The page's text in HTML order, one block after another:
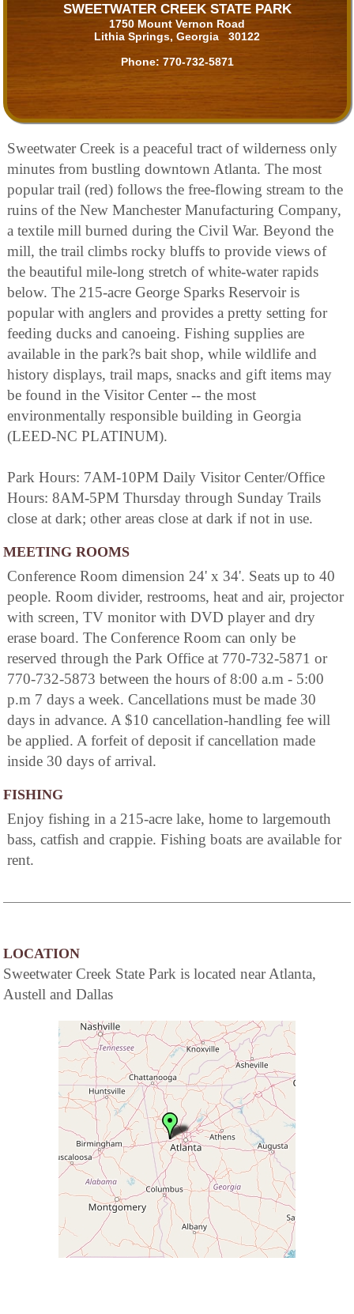
SWEETWATER CREEK STATE PARK
1750 Mount Vernon Road
Lithia Springs, Georgia 30122
Phone: 770-732-5871
Sweetwater Creek is a peaceful tract of wilderness only
minutes from bustling downtown Atlanta. The most
popular trail (red) follows the free-flowing stream to the
ruins of the New Manchester Manufacturing Company,
a textile mill burned during the Civil War. Beyond the
mill, the trail climbs rocky bluffs to provide views of
the beautiful mile-long stretch of white-water rapids
below. The 215-acre George Sparks Reservoir is
popular with anglers and provides a pretty setting for
feeding ducks and canoeing. Fishing supplies are
available in the park?s bait shop, while wildlife and
history displays, trail maps, snacks and gift items may
be found in the Visitor Center -- the most
environmentally responsible building in Georgia
(LEED-NC PLATINUM).
Park Hours: 7AM-10PM Daily Visitor Center/Office
Hours: 8AM-5PM Thursday through Sunday Trails
close at dark; other areas close at dark if not in use.
MEETING ROOMS
Conference Room dimension 24' x 34'. Seats up to 40
people. Room divider, restrooms, heat and air, projector
with screen, TV monitor with DVD player and dry
erase board. The Conference Room can only be
reserved through the Park Office at 770-732-5871 or
770-732-5873 between the hours of 8:00 a.m - 5:00
p.m 7 days a week. Cancellations must be made 30
days in advance. A $10 cancellation-handling fee will
be applied. A forfeit of deposit if cancellation made
inside 30 days of arrival.
FISHING
Enjoy fishing in a 215-acre lake, home to largemouth
bass, catfish and crappie. Fishing boats are available for
rent.
LOCATION
Sweetwater Creek State Park is located near Atlanta,
Austell and Dallas